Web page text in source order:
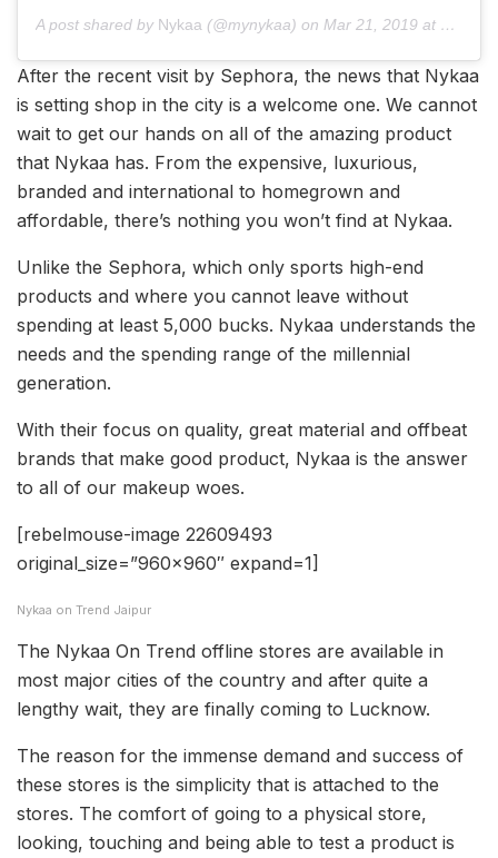
A post shared by Nykaa (@mynykaa) on Mar 21, 2019 at 11:53pm PDT
After the recent visit by Sephora, the news that Nykaa
is setting shop in the city is a welcome one. We cannot
wait to get our hands on all of the amazing product
that Nykaa has. From the expensive, luxurious,
branded and international to homegrown and
affordable, there’s nothing you won’t find at Nykaa.
Unlike the Sephora, which only sports high-end
products and where you cannot leave without
spending at least 5,000 bucks. Nykaa understands the
needs and the spending range of the millennial
generation.
With their focus on quality, great material and offbeat
brands that make good product, Nykaa is the answer
to all of our makeup woes.
[rebelmouse-image 22609493
original_size=”960×960″ expand=1]
Nykaa on Trend Jaipur
The Nykaa On Trend offline stores are available in
most major cities of the country and after quite a
lengthy wait, they are finally coming to Lucknow.
The reason for the immense demand and success of
these stores is the simplicity that is attached to the
stores. The comfort of going to a physical store,
looking, touching and being able to test a product is